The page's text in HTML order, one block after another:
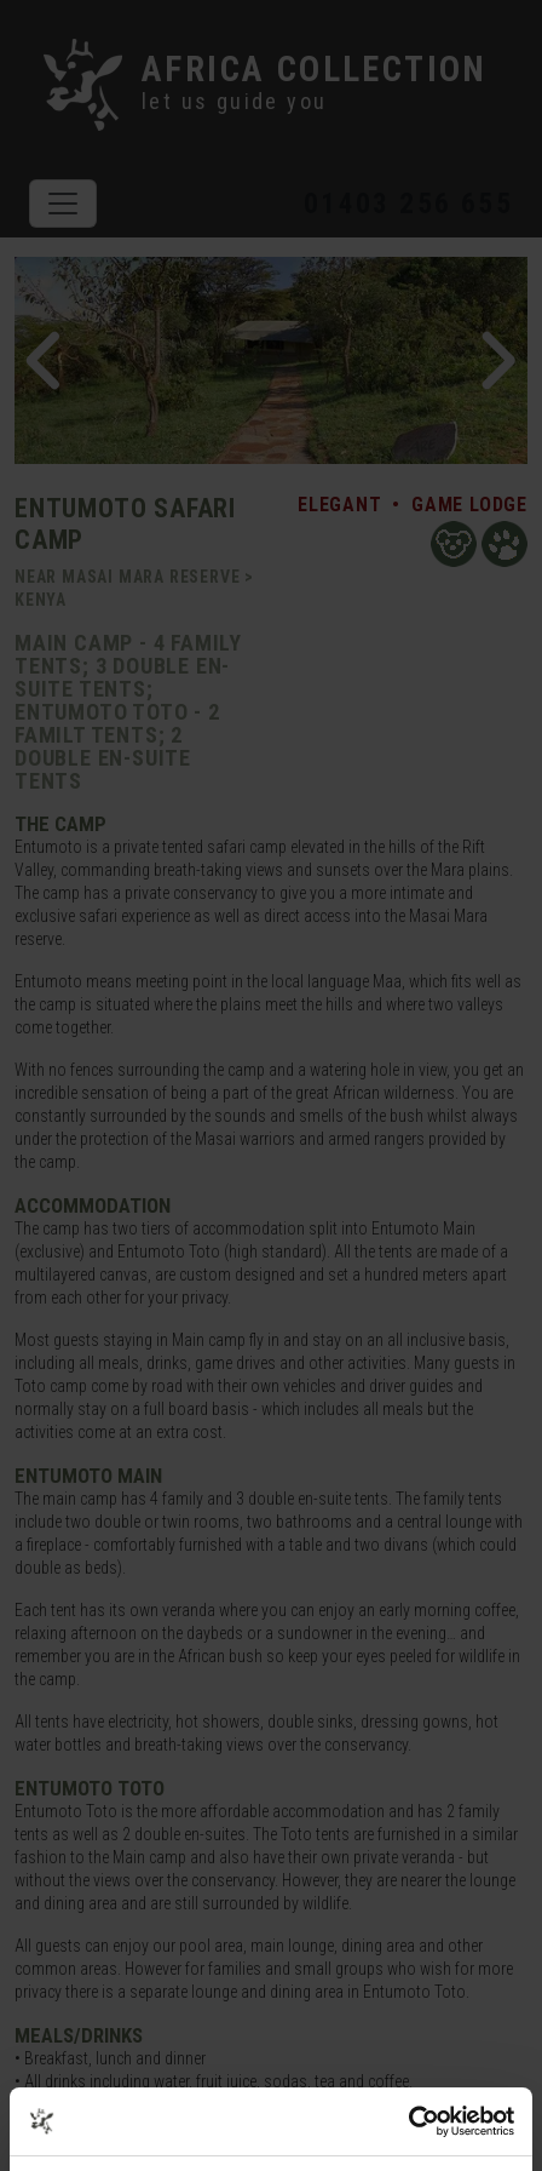
AFRICA COLLECTION
let us guide you
ENTUMOTO SAFARI
CAMP
NEAR MASAI MARA RESERVE >
KENYA
MAIN CAMP - 4 FAMILY
TENTS; 3 DOUBLE EN-
SUITE TENTS;
ENTUMOTO TOTO - 2
FAMILT TENTS; 2
DOUBLE EN-SUITE
TENTS
ELEGANT • GAME LODGE
THE CAMP
Entumoto is a private tented safari camp elevated in the hills of the Rift
Valley, commanding breath-taking views and sunsets over the Mara plains.
The camp has a private conservancy to give you a more intimate and
exclusive safari experience as well as direct access into the Masai Mara
reserve.
Entumoto means meeting point in the local language Maa, which fits well as
the camp is situated where the plains meet the hills and where two valleys
come together.
With no fences surrounding the camp and a watering hole in view, you get an
incredible sensation of being a part of the great African wilderness. You are
constantly surrounded by the sounds and smells of the bush whilst always
under the protection of the Masai warriors and armed rangers provided by
the camp.
ACCOMMODATION
The camp has two tiers of accommodation split into Entumoto Main
(exclusive) and Entumoto Toto (high standard). All the tents are made of a
multilayered canvas, are custom designed and set a hundred meters apart
from each other for your privacy.
Most guests staying in Main camp fly in and stay on an all inclusive basis,
including all meals, drinks, game drives and other activities. Many guests in
Toto camp come by road with their own vehicles and driver guides and
normally stay on a full board basis - which includes all meals but the
activities come at an extra cost.
ENTUMOTO MAIN
The main camp has 4 family and 3 double en-suite tents. The family tents
include two double or twin rooms, two bathrooms and a central lounge with
a fireplace - comfortably furnished with a table and two divans (which could
double as beds).
Each tent has its own veranda where you can enjoy an early morning coffee,
relaxing afternoon on the daybeds or a sundowner in the evening… and
remember you are in the African bush so keep your eyes peeled for wildlife in
the camp.
All tents have electricity, hot showers, double sinks, dressing gowns, hot
water bottles and breath-taking views over the conservancy.
ENTUMOTO TOTO
Entumoto Toto is the more affordable accommodation and has 2 family
tents as well as 2 double en-suites. The Toto tents are furnished in a similar
fashion to the Main camp and also have their own private veranda - but
without the views over the conservancy. However, they are nearer the lounge
and dining area and are still surrounded by wildlife.
All guests can enjoy our pool area, main lounge, dining area and other
common areas. However for families and small groups who wish for more
privacy there is a separate lounge and dining area in Entumoto Toto.
MEALS/DRINKS
• Breakfast, lunch and dinner
• All drinks including water, fruit juice, sodas, tea and coffee.
• Alcoholic drinks such as beers, house wines and imported spirits are
included in our all inclusive package but come at an extra cost on full board.